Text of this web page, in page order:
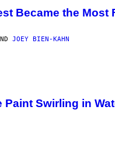
Became the
JOEY BIEN-KAHN
Swirling in